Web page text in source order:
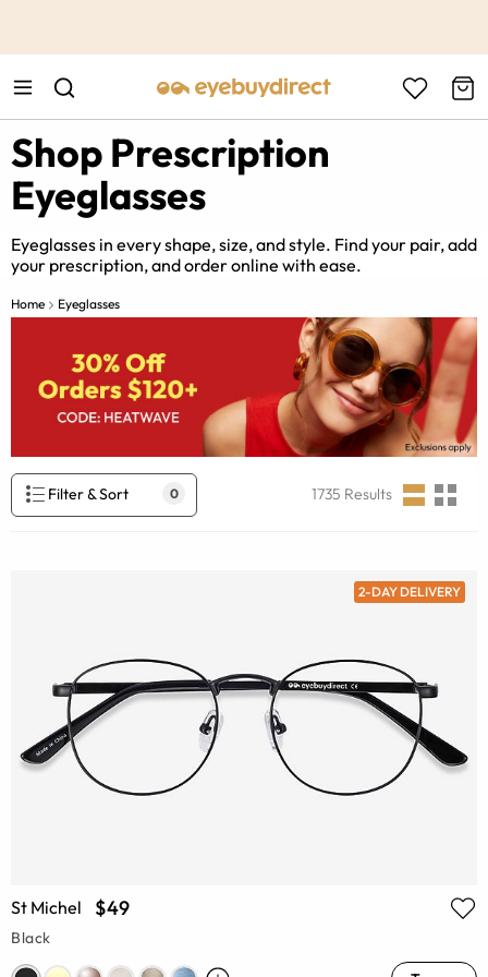
Shop Prescription
Eyeglasses
Eyeglasses in every shape, size, and style. Find your pair, add
your prescription, and order online with ease.
Home Eyeglasses
Filter & Sort 0 1735 Results
2-DAY DELIVERY
St Michel $49
Black